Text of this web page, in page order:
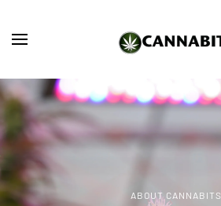
Skip to main content
ABOUT CANNABITS